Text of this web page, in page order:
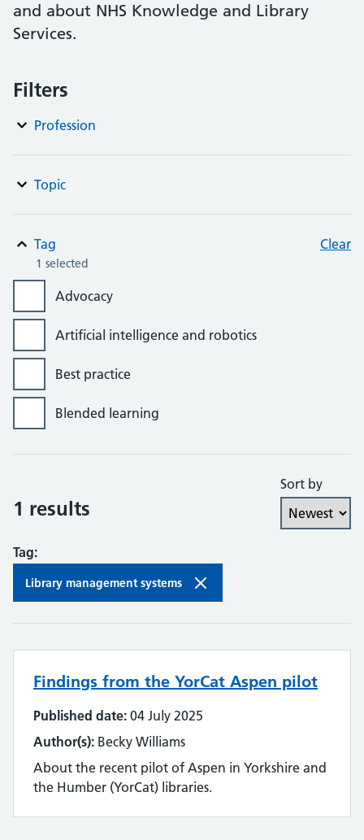
and about NHS Knowledge and Library
Services.
Filters
Profession
Topic
Clear
Tag
1 selected
Advocacy
Artificial intelligence and robotics
Best practice
Blended learning
Bursaries, grants and awards
Development needs
Digital literacy
Digital roles and career pathways
Discovery
1 results
Sort by
Tag:
Library management systems
Findings from the YorCat Aspen pilot
Published date: 04 July 2025
Author(s): Becky Williams
About the recent pilot of Aspen in Yorkshire and
the Humber (YorCat) libraries.